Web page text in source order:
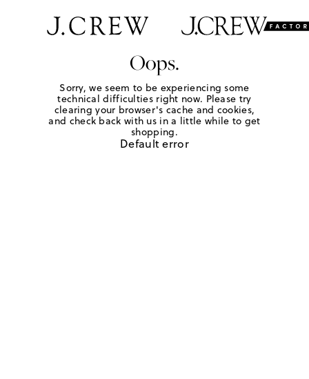
Oops.
Sorry, we seem to be experiencing some
technical difficulties right now. Please try
clearing your browser's cache and cookies,
and check back with us in a little while to get
shopping.
Default error